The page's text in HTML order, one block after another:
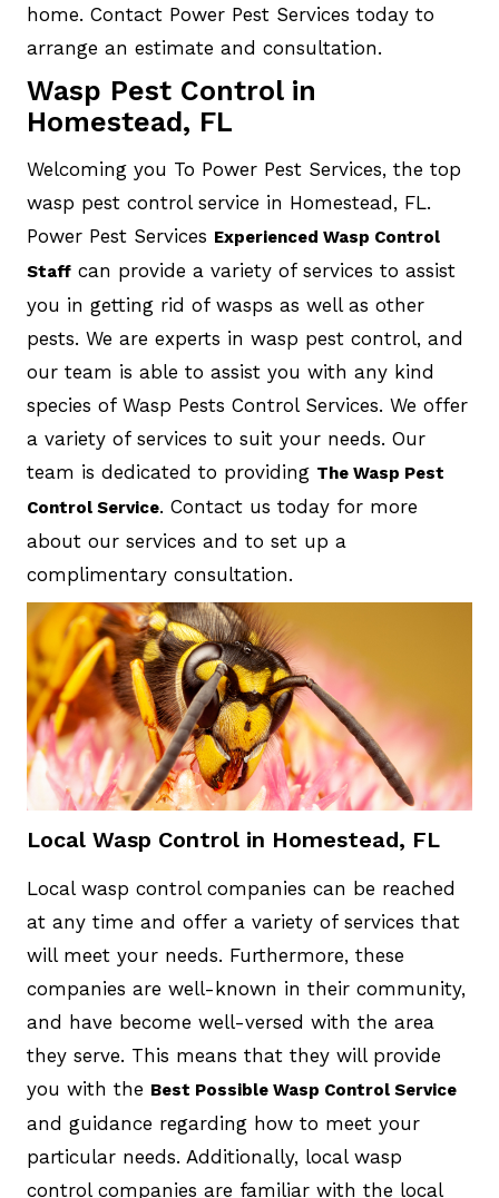
home. Contact Power Pest Services today to
arrange an estimate and consultation.
Wasp Pest Control in
Homestead, FL
Welcoming you To Power Pest Services, the top
wasp pest control service in Homestead, FL.
Power Pest Services Experienced Wasp Control
Staffcan provide a variety of services to assist
you in getting rid of wasps as well as other
pests. We are experts in wasp pest control, and
our team is able to assist you with any kind
species of Wasp Pests Control Services. We offer
a variety of services to suit your needs. Our
team is dedicated to providing The Wasp Pest
Control Service. Contact us today for more
about our services and to set up a
complimentary consultation.
Local Wasp Control in Homestead, FL
Local wasp control companies can be reached
at any time and offer a variety of services that
will meet your needs. Furthermore, these
companies are well-known in their community,
and have become well-versed with the area
they serve. This means that they will provide
you with the Best Possible Wasp Control Service
and guidance regarding how to meet your
particular needs. Additionally, local wasp
control companies are familiar with the local